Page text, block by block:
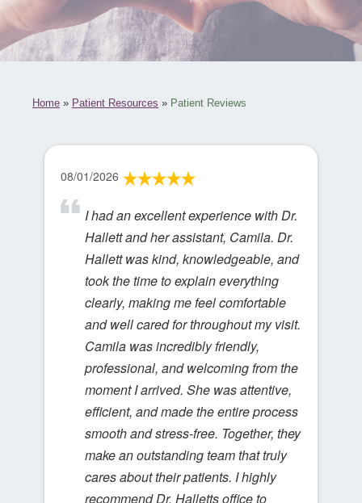
Home » Patient Resources » Patient Reviews
08/01/2026
I had an excellent experience with Dr.
Hallett and her assistant, Camila. Dr.
Hallett was kind, knowledgeable, and
took the time to explain everything
clearly, making me feel comfortable
and well cared for throughout my visit.
Camila was incredibly friendly,
professional, and welcoming from the
moment I arrived. She was attentive,
efficient, and made the entire process
smooth and stress-free. Together, they
make an outstanding team that truly
cares about their patients. I highly
recommend Dr. Halletts office to